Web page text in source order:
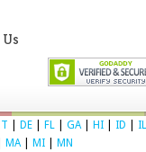
DE FL GA| HI ID
IL
MA| MI
MN